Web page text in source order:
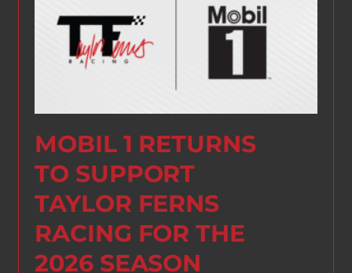
MOBIL 1 RETURNS
TO SUPPORT
TAYLOR FERNS
RACING FOR THE
2026 SEASON